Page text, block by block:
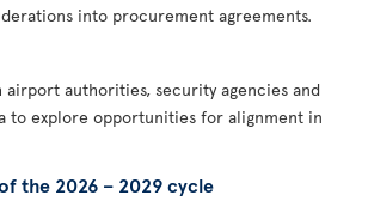
into procurement agreements.
authorities, security agencies and
to explore opportunities for alignment in
the 2026 – 2029 cycle